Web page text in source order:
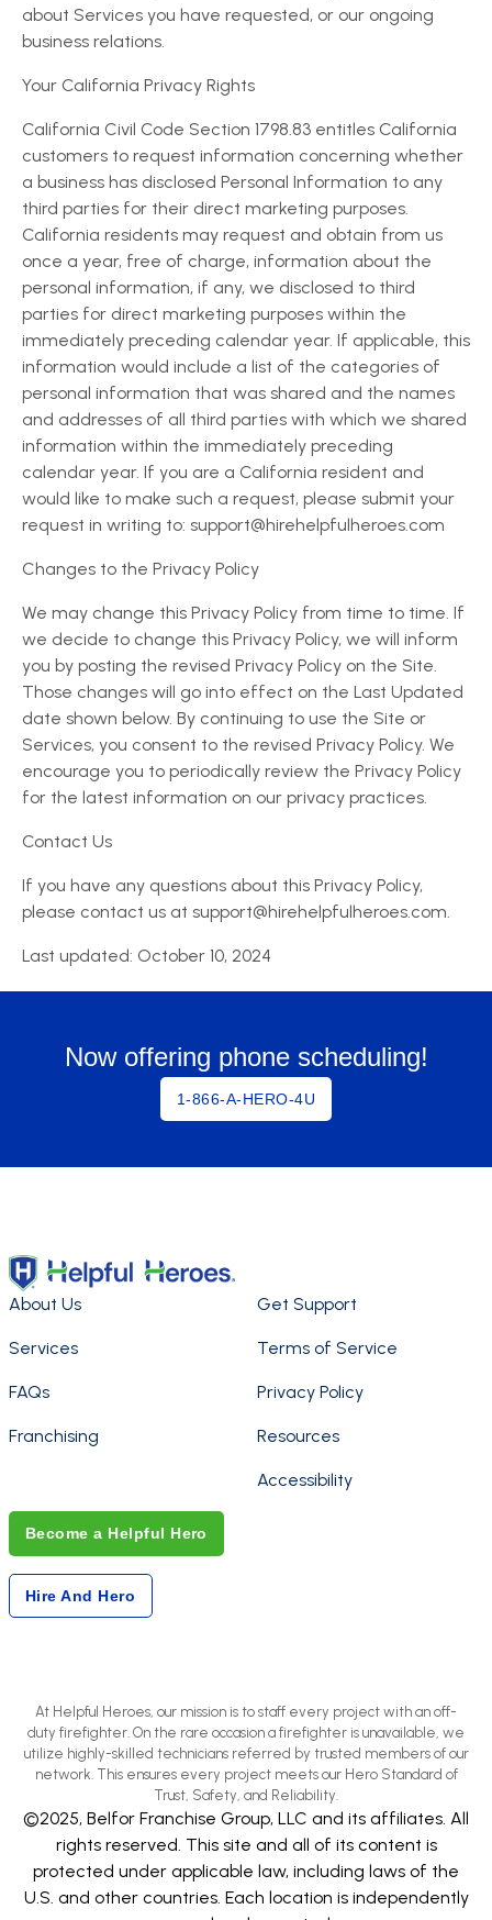
about Services you have requested, or our ongoing
business relations.
Your California Privacy Rights
California Civil Code Section 1798.83 entitles California
customers to request information concerning whether
a business has disclosed Personal Information to any
third parties for their direct marketing purposes.
California residents may request and obtain from us
once a year, free of charge, information about the
personal information, if any, we disclosed to third
parties for direct marketing purposes within the
immediately preceding calendar year. If applicable, this
information would include a list of the categories of
personal information that was shared and the names
and addresses of all third parties with which we shared
information within the immediately preceding
calendar year. If you are a California resident and
would like to make such a request, please submit your
request in writing to: support@hirehelpfulheroes.com
Changes to the Privacy Policy
We may change this Privacy Policy from time to time. If
we decide to change this Privacy Policy, we will inform
you by posting the revised Privacy Policy on the Site.
Those changes will go into effect on the Last Updated
date shown below. By continuing to use the Site or
Services, you consent to the revised Privacy Policy. We
encourage you to periodically review the Privacy Policy
for the latest information on our privacy practices.
Contact Us
If you have any questions about this Privacy Policy,
please contact us at support@hirehelpfulheroes.com.
Last updated: October 10, 2024
Now offering phone scheduling!
1-866-A-HERO-4U
About Us
Services
FAQs
Franchising
Get Support
Terms of Service
Privacy Policy
Resources
Accessibility
Become a Helpful Hero
Hire And Hero
At Helpful Heroes, our mission is to staff every project with an off-
duty firefighter. On the rare occasion a firefighter is unavailable, we
utilize highly-skilled technicians referred by trusted members of our
network. This ensures every project meets our Hero Standard of
Trust, Safety, and Reliability.
©2025, Belfor Franchise Group, LLC and its affiliates. All
rights reserved. This site and all of its content is
protected under applicable law, including laws of the
U.S. and other countries. Each location is independently